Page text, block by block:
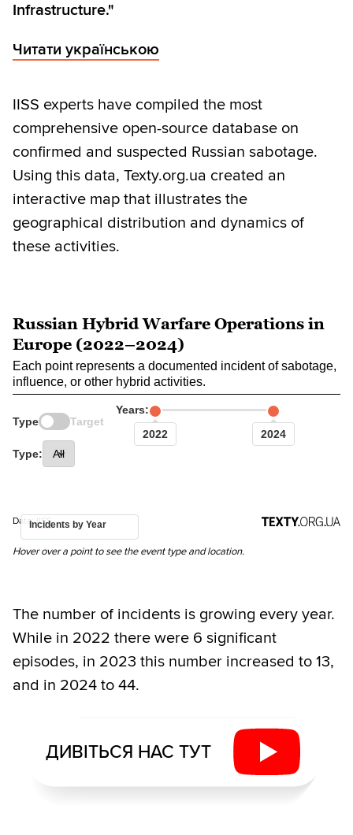
Infrastructure."
Читати українською
IISS experts have compiled the most
comprehensive open-source database on
confirmed and suspected Russian sabotage.
Using this data, Texty.org.ua created an
interactive map that illustrates the
geographical distribution and dynamics of
these activities.
Russian Hybrid Warfare Operations in
Europe (2022–2024)
Each point represents a documented incident of sabotage,
influence, or other hybrid activities.
Type Target
Years:
2022
2024
Type:
Incidents by Year
Data:IISS
Hover over a point to see the event type and location.
The number of incidents is growing every year.
While in 2022 there were 6 significant
episodes, in 2023 this number increased to 13,
and in 2024 to 44.
ДИВІТЬСЯ НАС ТУТ